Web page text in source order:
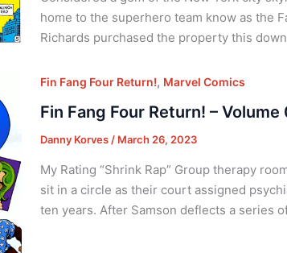
home to the superhero team know as the
Richards purchased the property this
Fin Fang Four Return!, Marvel Comics
Fin Fang Four Return! – Volume
Danny Korves / March 26, 2023
My Rating “Shrink Rap” Group therapy
sit in a circle as their court assigned
ten years. After Samson deflects a series